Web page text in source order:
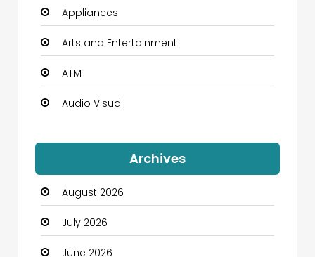
Appliances
Arts and Entertainment
ATM
Audio Visual
Automation Company
Automotive
Automotive Services
Archives
August 2026
July 2026
June 2026